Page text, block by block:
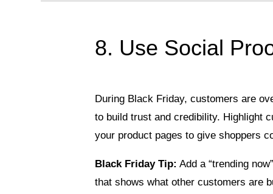
8. Use Social
During Black Friday, customers are
to build trust and credibility. Highlight
your product pages to give shoppers
Black Friday Tip: Add a “trending
that shows what other customers are